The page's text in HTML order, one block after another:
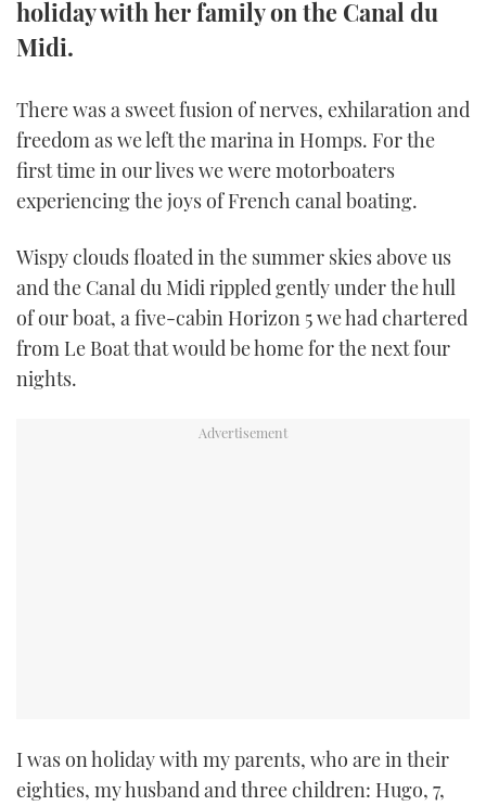
TWITTER
holiday with her family on the Canal du
Midi.
There was a sweet fusion of nerves, exhilaration and
freedom as we left the marina in Homps. For the
first time in our lives we were motorboaters
experiencing the joys of French canal boating.
Wispy clouds floated in the summer skies above us
and the Canal du Midi rippled gently under the hull
of our boat, a five-cabin Horizon 5 we had chartered
from Le Boat that would be home for the next four
nights.
I was on holiday with my parents, who are in their
eighties, my husband and three children: Hugo, 7,